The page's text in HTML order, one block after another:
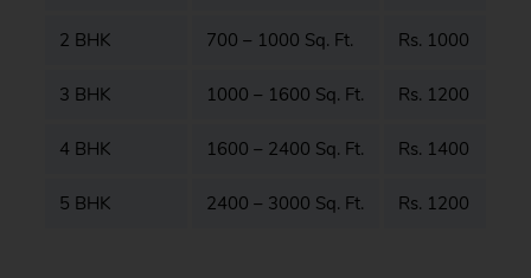
2 BHK 700 – 1000 Sq. Ft. Rs. 1000
3 BHK 1000 – 1600 Sq. Ft. Rs. 1200
4 BHK 1600 – 2400 Sq. Ft. Rs. 1400
5 BHK 2400 – 3000 Sq. Ft. Rs. 1200